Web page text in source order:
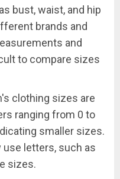
bust, waist, and hip
brands and
and
to compare sizes
clothing sizes are
ranging from 0 to
smaller sizes.
use letters, such as
sizes.